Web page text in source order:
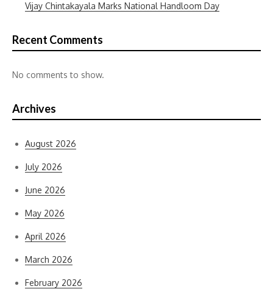
Vijay Chintakayala Marks National Handloom Day
Recent Comments
No comments to show.
Archives
August 2026
July 2026
June 2026
May 2026
April 2026
March 2026
February 2026